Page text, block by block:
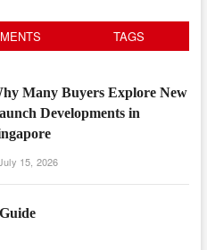
TAGS
Many Buyers Explore New
Developments in
15, 2026